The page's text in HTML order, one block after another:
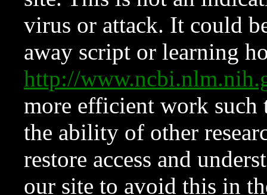
virus or attack. It could
away script or learning
http://
more efficient work such
the ability of other
restore access and
our site to avoid this in